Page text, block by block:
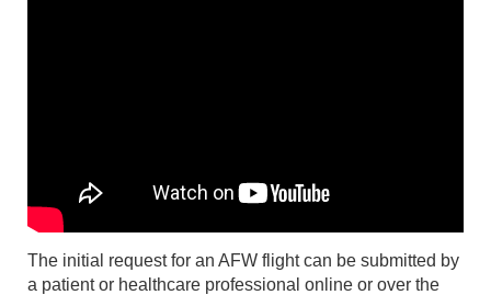
The initial request for an AFW flight can be submitted by
a patient or healthcare professional online or over the